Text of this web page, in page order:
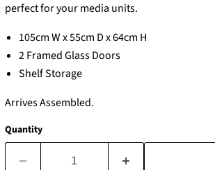
perfect for your media units.
105cm W x 55cm D x 64cm H
2 Framed Glass Doors
Shelf Storage
Arrives Assembled.
Quantity